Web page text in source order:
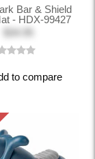
Bar & Shield
- HDX-99427
to compare